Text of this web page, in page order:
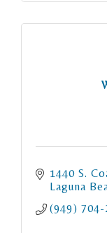
1440 S.
Laguna
(949) 704-